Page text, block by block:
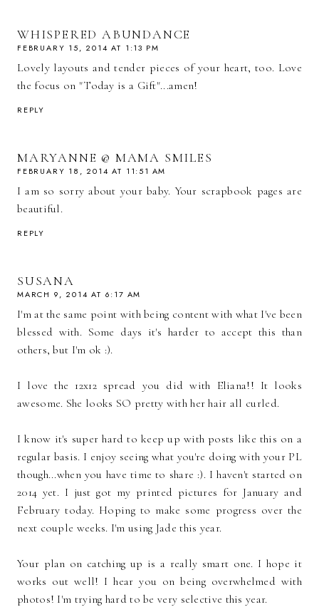
WHISPERED ABUNDANCE
FEBRUARY 15, 2014 AT 1:13 PM
Lovely layouts and tender pieces of your heart, too. Love
the focus on "Today is a Gift"...amen!
REPLY
MARYANNE @ MAMA SMILES
FEBRUARY 18, 2014 AT 11:51 AM
I am so sorry about your baby. Your scrapbook pages are
beautiful.
REPLY
SUSANA
MARCH 9, 2014 AT 6:17 AM
I'm at the same point with being content with what I've been
blessed with. Some days it's harder to accept this than
others, but I'm ok :).
I love the 12x12 spread you did with Eliana!! It looks
awesome. She looks SO pretty with her hair all curled.
I know it's super hard to keep up with posts like this on a
regular basis. I enjoy seeing what you're doing with your PL
though...when you have time to share :). I haven't started on
2014 yet. I just got my printed pictures for January and
February today. Hoping to make some progress over the
next couple weeks. I'm using Jade this year.
Your plan on catching up is a really smart one. I hope it
works out well! I hear you on being overwhelmed with
photos! I'm trying hard to be very selective this year.